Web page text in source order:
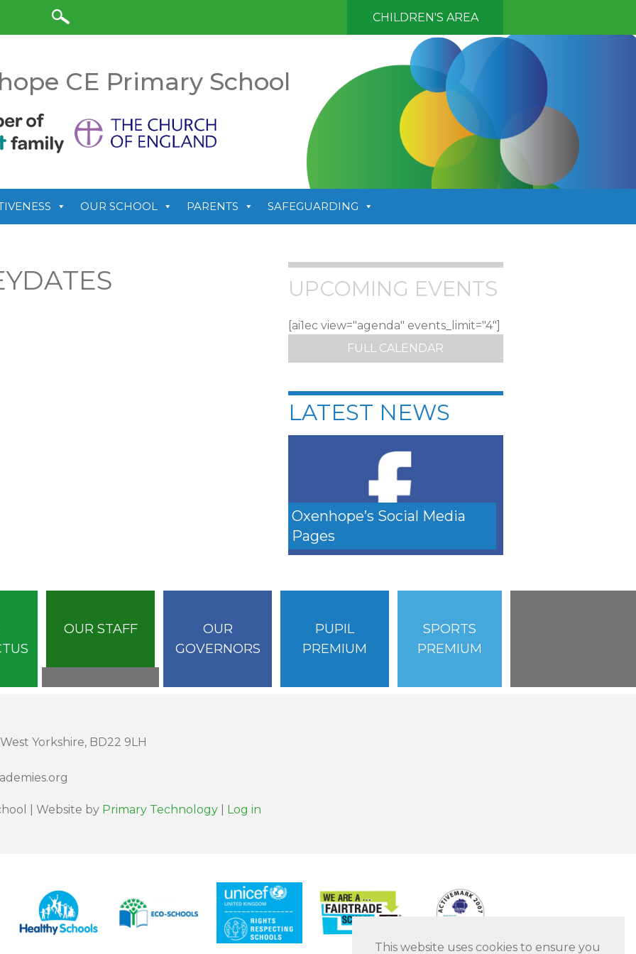
This website uses cookies to ensure you
CHILDREN'S AREA
CE Primary School
OUR SCHOOL PARENTS SAFEGUARDING
UPCOMING EVENTS
[ai1ec view="agenda" events_limit="4"]
FULL CALENDAR
LATEST NEWS
Oxenhope’s Social Media
Pages
OUR STAFF
OUR
GOVERNORS
PUPIL
PREMIUM
SPORTS
PREMIUM
Yorkshire, BD22 9LH
| Website by Primary Technology Log in